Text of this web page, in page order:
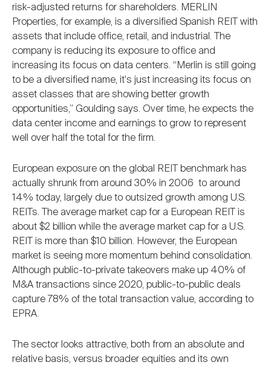
risk-adjusted returns for shareholders. MERLIN
Properties, for example, is a diversified Spanish REIT with
assets that include office, retail, and industrial. The
company is reducing its exposure to office and
increasing its focus on data centers. “Merlin is still going
to be a diversified name, it's just increasing its focus on
asset classes that are showing better growth
opportunities,” Goulding says. Over time, he expects the
data center income and earnings to grow to represent
well over half the total for the firm.
European exposure on the global REIT benchmark has
actually shrunk from around 30% in 2006 to around
14% today, largely due to outsized growth among U.S.
REITs. The average market cap for a European REIT is
about $2 billion while the average market cap for a U.S.
REIT is more than $10 billion. However, the European
market is seeing more momentum behind consolidation.
Although public-to-private takeovers make up 40% of
M&A transactions since 2020, public-to-public deals
capture 78% of the total transaction value, according to
EPRA.
The sector looks attractive, both from an absolute and
relative basis, versus broader equities and its own